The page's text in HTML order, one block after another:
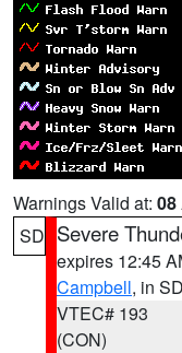
Warnings Valid at: 08
SD Severe
expires 12:45
Campbell, in SD
VTEC# 193
(CON)